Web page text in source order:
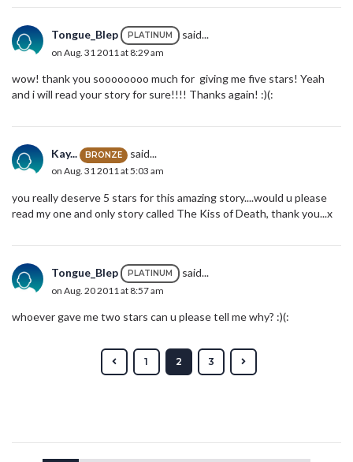
Tongue_Blep PLATINUM said...
on Aug. 31 2011 at 8:29 am
wow! thank you soooooooo much for giving me five stars! Yeah
and i will read your story for sure!!!! Thanks again! :)(:
Kay... BRONZE said...
on Aug. 31 2011 at 5:03 am
you really deserve 5 stars for this amazing story....would u please
read my one and only story called The Kiss of Death, thank you...x
Tongue_Blep PLATINUM said...
on Aug. 20 2011 at 8:57 am
whoever gave me two stars can u please tell me why? :)(:
1 2 3